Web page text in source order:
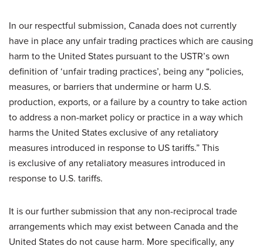
In our respectful submission, Canada does not currently
have in place any unfair trading practices which are causing
harm to the United States pursuant to the USTR’s own
definition of ‘unfair trading practices’, being any “policies,
measures, or barriers that undermine or harm U.S.
production, exports, or a failure by a country to take action
to address a non-market policy or practice in a way which
harms the United States exclusive of any retaliatory
measures introduced in response to US tariffs.” This
is exclusive of any retaliatory measures introduced in
response to U.S. tariffs.
It is our further submission that any non-reciprocal trade
arrangements which may exist between Canada and the
United States do not cause harm. More specifically, any